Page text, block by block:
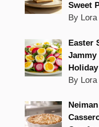
Sweet
By Lora
Easter
Jammy
By Lora